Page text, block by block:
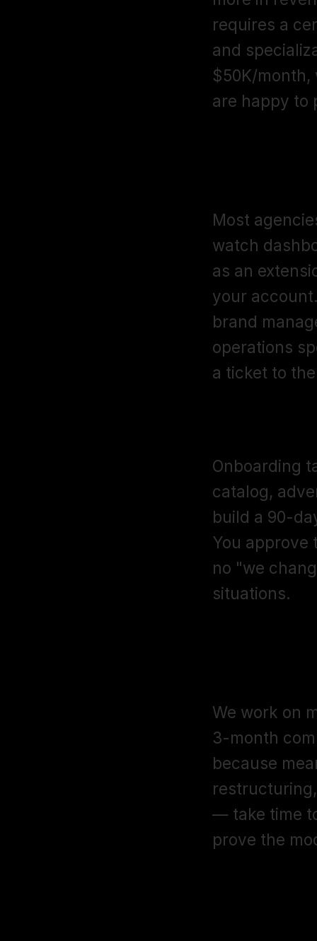
requires a
and
$50K/
are happy to
Most
watch
as an
your
brand
operations
a ticket to
Onboarding
catalog,
build a 90-
You approve
no "we
situations.
We work on
3-month
because
— take time
prove the